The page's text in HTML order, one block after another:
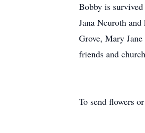
Bobby is
Jana Neuroth
Grove, Mary
friends and
To send flowers